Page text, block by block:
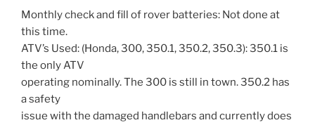
Monthly check and fill of rover batteries: Not done at
this time.
ATV’s Used: (Honda, 300, 350.1, 350.2, 350.3): 350.1 is
the only ATV
operating nominally. The 300 is still in town. 350.2 has
a safety
issue with the damaged handlebars and currently does